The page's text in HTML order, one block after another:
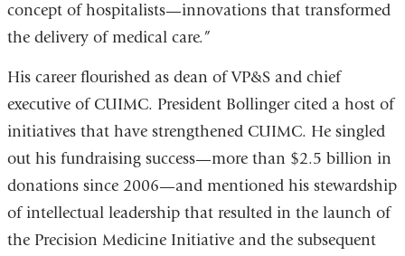
concept of hospitalists—innovations that transformed
the delivery of medical care.”
His career flourished as dean of VP&S and chief
executive of CUIMC. President Bollinger cited a host of
initiatives that have strengthened CUIMC. He singled
out his fundraising success—more than $2.5 billion in
donations since 2006—and mentioned his stewardship
of intellectual leadership that resulted in the launch of
the Precision Medicine Initiative and the subsequent